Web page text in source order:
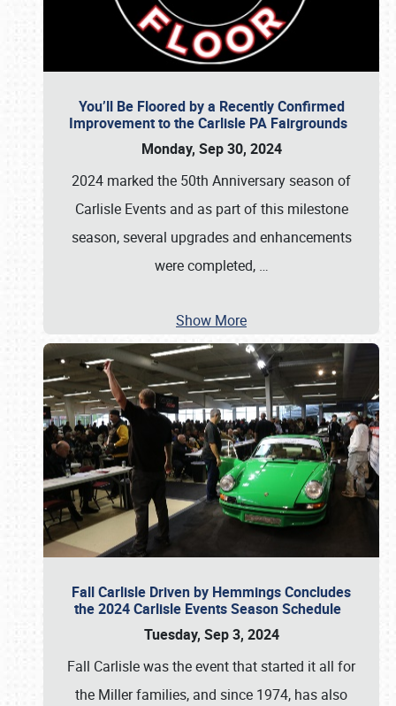
You’ll Be Floored by a Recently Confirmed
Improvement to the Carlisle PA Fairgrounds
Monday, Sep 30, 2024
2024 marked the 50th Anniversary season of
Carlisle Events and as part of this milestone
season, several upgrades and enhancements
were completed, …
Show More
Fall Carlisle Driven by Hemmings Concludes
the 2024 Carlisle Events Season Schedule
Tuesday, Sep 3, 2024
Fall Carlisle was the event that started it all for
the Miller families, and since 1974, has also